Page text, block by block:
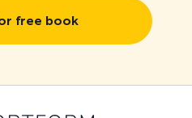
free book